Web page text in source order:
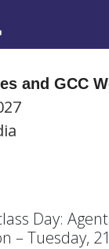
and GCC
Day:
– Tuesday,